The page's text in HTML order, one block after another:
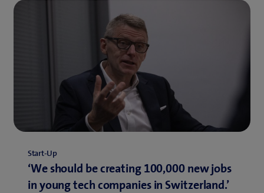
Start-Up
‘We should be creating 100,000 new jobs
in young tech companies in Switzerland.’